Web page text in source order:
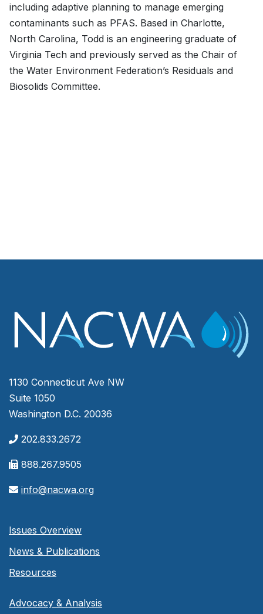
including adaptive planning to manage emerging
contaminants such as PFAS. Based in Charlotte,
North Carolina, Todd is an engineering graduate of
Virginia Tech and previously served as the Chair of
the Water Environment Federation’s Residuals and
Biosolids Committee.
1130 Connecticut Ave NW
Suite 1050
Washington D.C. 20036
202.833.2672
888.267.9505
info@nacwa.org
Issues Overview
News & Publications
Resources
Advocacy & Analysis